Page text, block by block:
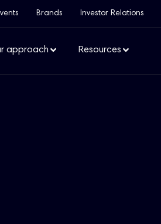
Brands Investor Relations
approach Resources